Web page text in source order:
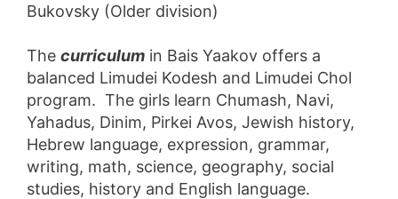
Bukovsky (Older division)
The curriculum in Bais Yaakov offers a
balanced Limudei Kodesh and Limudei Chol
program. The girls learn Chumash, Navi,
Yahadus, Dinim, Pirkei Avos, Jewish history,
Hebrew language, expression, grammar,
writing, math, science, geography, social
studies, history and English language.